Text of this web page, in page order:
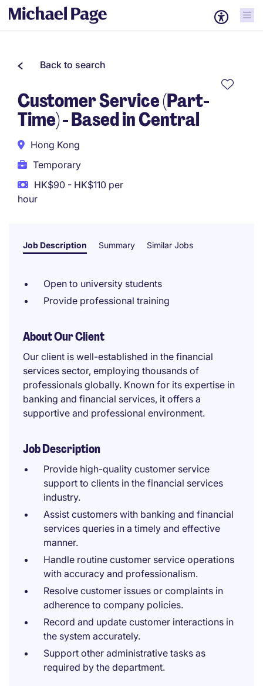
Back to search
Customer Service (Part-
Time) - Based in Central
Hong Kong
Temporary
HK$90 - HK$110 per
hour
Job Description Summary Similar Jobs
Open to university students
Provide professional training
About Our Client
Our client is well-established in the financial
services sector, employing thousands of
professionals globally. Known for its expertise in
banking and financial services, it offers a
supportive and professional environment.
Job Description
Provide high-quality customer service
support to clients in the financial services
industry.
Assist customers with banking and financial
services queries in a timely and effective
manner.
Handle routine customer service operations
with accuracy and professionalism.
Resolve customer issues or complaints in
adherence to company policies.
Record and update customer interactions in
the system accurately.
Support other administrative tasks as
required by the department.